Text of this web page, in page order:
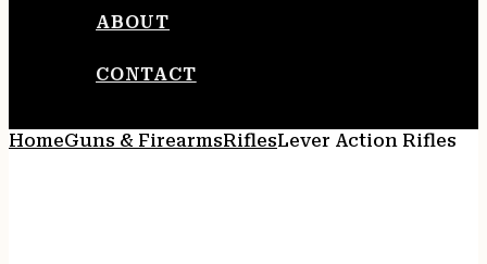
ABOUT
CONTACT
HomeGuns & FirearmsRiflesLever Action Rifles